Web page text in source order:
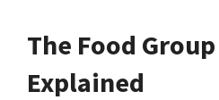
The Food
Explained